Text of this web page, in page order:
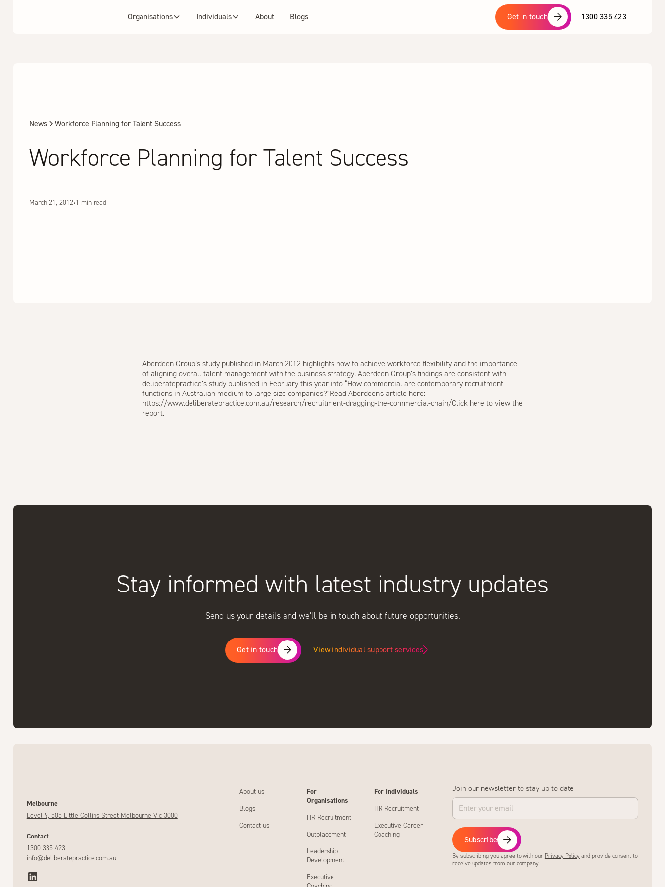
Organisations Individuals About Blogs Get in touch 1300 335 423
News Workforce Planning for Talent Success
Workforce Planning for Talent Success
March 21, 2012•1 min read
Aberdeen Group’s study published in March 2012 highlights how to achieve workforce flexibility and the importance
of aligning overall talent management with the business strategy. Aberdeen Group’s findings are consistent with
deliberatepractice’s study published in February this year into “How commercial are contemporary recruitment
functions in Australian medium to large size companies?"Read Aberdeen's article here:
https://www.deliberatepractice.com.au/research/recruitment-dragging-the-commercial-chain/Click here to view the
report.
Stay informed with latest industry updates
Send us your details and we'll be in touch about future opportunities.
Get in touch View individual support services
Melbourne
Level 9, 505 Little Collins Street Melbourne Vic 3000
Contact
1300 335 423
info@deliberatepractice.com.au
About us
Blogs
Contact us
For
Organisations
HR Recruitment
Outplacement
Leadership
Development
Executive
For Individuals
HR Recruitment
Executive Career
Coaching
Join our newsletter to stay up to date
Subscribe
By subscribing you agree to with our Privacy Policyand provide consent to
receive updates from our company.